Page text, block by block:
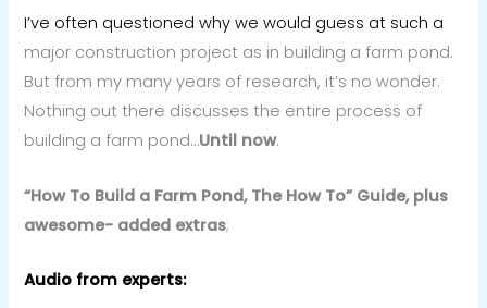
I’ve often questioned why we would guess at such a
major construction project as in building a farm pond.
But from my many years of research, it’s no wonder.
Nothing out there discusses the entire process of
building a farm pond…Until now.
“How To Build a Farm Pond, The How To” Guide, plus
awesome- added extras;
Audio from experts: